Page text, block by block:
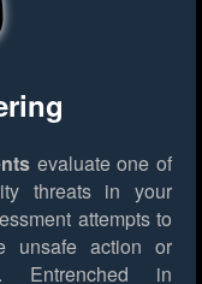
evaluate one of
threats in your
attempts to
unsafe action or
Entrenched in